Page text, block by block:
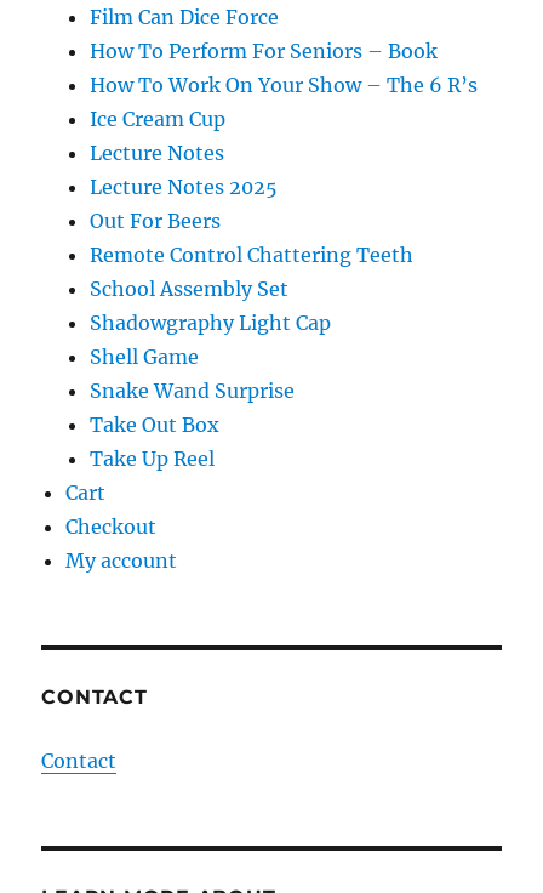
Film Can Dice Force
How To Perform For Seniors – Book
How To Work On Your Show – The 6 R’s
Ice Cream Cup
Lecture Notes
Lecture Notes 2025
Out For Beers
Remote Control Chattering Teeth
School Assembly Set
Shadowgraphy Light Cap
Shell Game
Snake Wand Surprise
Take Out Box
Take Up Reel
Cart
Checkout
My account
CONTACT
Contact